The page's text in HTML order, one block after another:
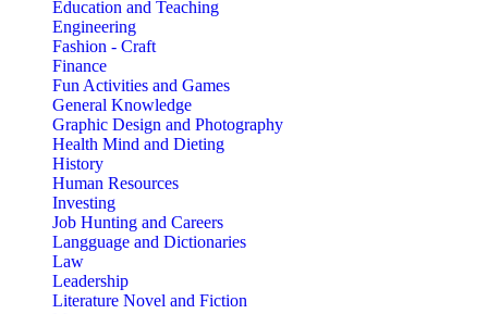
Education and Teaching
Engineering
Fashion - Craft
Finance
Fun Activities and Games
General Knowledge
Graphic Design and Photography
Health Mind and Dieting
History
Human Resources
Investing
Job Hunting and Careers
Langguage and Dictionaries
Law
Leadership
Literature Novel and Fiction